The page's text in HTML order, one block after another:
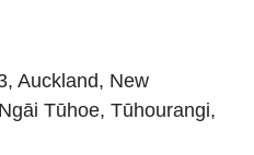
Auckland, New
Tūhoe, Tūhourangi,